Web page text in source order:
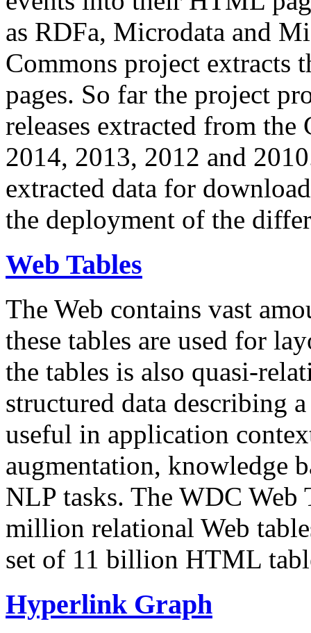
as RDFa, Microdata and
Commons project extracts
pages. So far the project
releases extracted from
2014, 2013, 2012 and
extracted data for
the deployment of the
Web Tables
The Web contains vast
these tables are used for
the tables is also quasi-
structured data describing
useful in application
augmentation, knowledge
NLP tasks. The WDC Web
million relational Web
set of 11 billion HTML
Hyperlink Graph